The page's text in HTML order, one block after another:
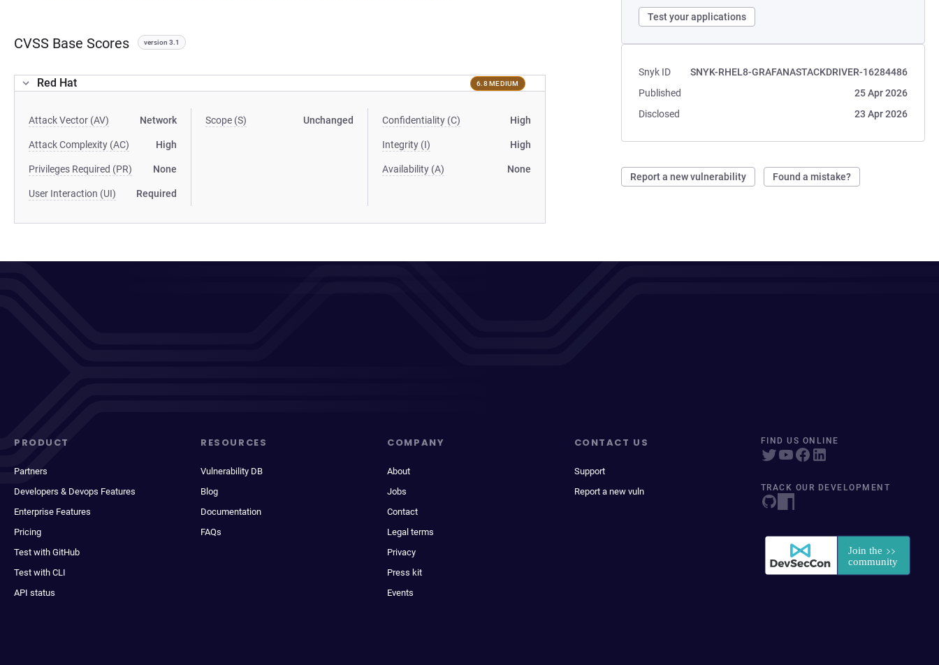
Test your applications
Snyk ID
SNYK-RHEL8-GRAFANASTACKDRIVER-16284486
Published
25 Apr 2026
Disclosed
23 Apr 2026
Report a new vulnerability Found a mistake?
CVSS Base Scores version 3.1
Red Hat 6.8 MEDIUM
Attack Vector (AV) Network
Attack Complexity (AC) High
Privileges Required (PR) None
User Interaction (UI) Required
Scope (S) Unchanged Confidentiality (C) High
Integrity (I) High
Availability (A) None
PRODUCT
Partners
Developers & Devops Features
Enterprise Features
Pricing
Test with GitHub
Test with CLI
API status
RESOURCES
Vulnerability DB
Blog
Documentation
FAQs
COMPANY
About
Jobs
Contact
Legal terms
Privacy
Press kit
Events
CONTACT US
Support
Report a new vuln
FIND US ONLINE
TRACK OUR DEVELOPMENT